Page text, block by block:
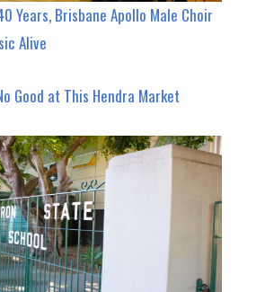
Years, Brisbane Apollo Male Choir
Alive
Good at This Hendra Market